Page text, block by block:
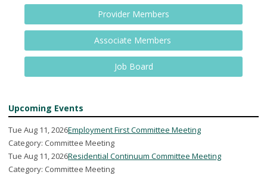
Provider Members
Associate Members
Job Board
Upcoming Events
Tue Aug 11, 2026Employment First Committee Meeting
Category: Committee Meeting
Tue Aug 11, 2026Residential Continuum Committee Meeting
Category: Committee Meeting